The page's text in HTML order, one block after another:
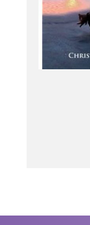
many of my
if it's not
what are doing:
And it
that's why
an. And that
out. What if